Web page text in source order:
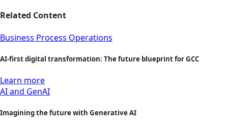
Related Content
Business Process Operations
AI-first digital transformation: The future blueprint for GCC
Learn more
AI and GenAI
Imagining the future with Generative AI